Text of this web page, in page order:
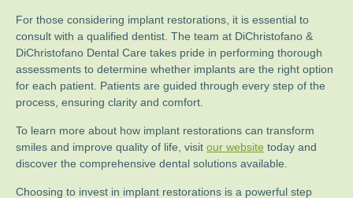
For those considering implant restorations, it is essential to
consult with a qualified dentist. The team at DiChristofano &
DiChristofano Dental Care takes pride in performing thorough
assessments to determine whether implants are the right option
for each patient. Patients are guided through every step of the
process, ensuring clarity and comfort.
To learn more about how implant restorations can transform
smiles and improve quality of life, visit our website today and
discover the comprehensive dental solutions available.
Choosing to invest in implant restorations is a powerful step